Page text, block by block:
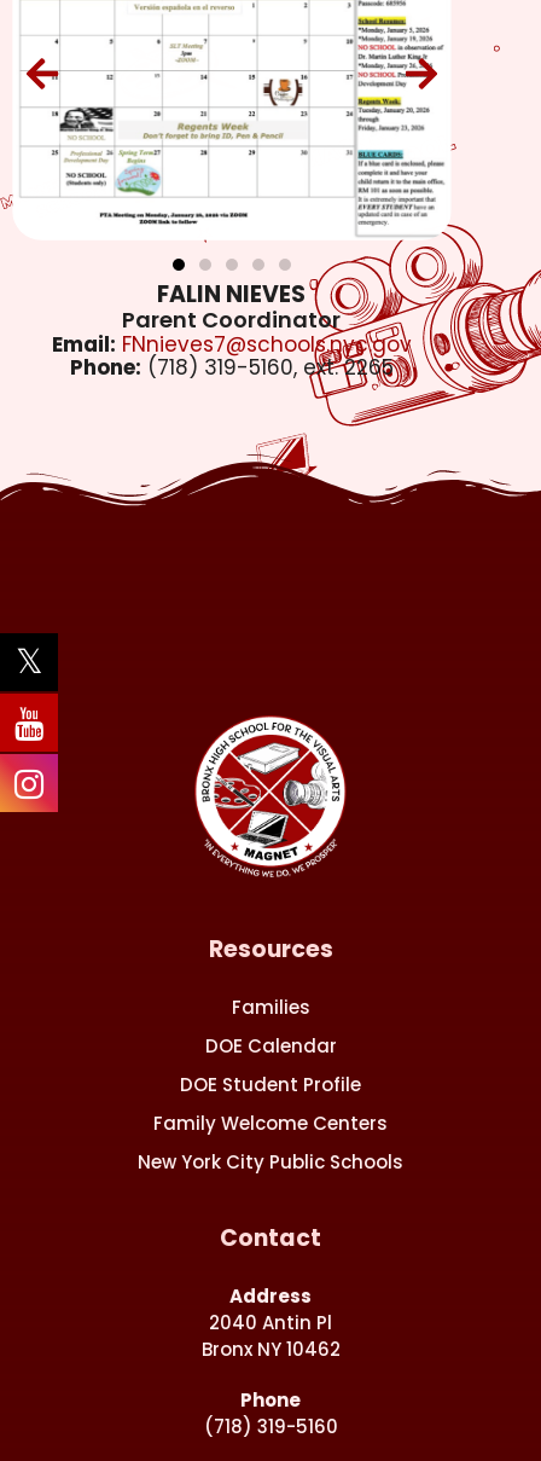
FALIN NIEVES
Parent Coordinator
Email: FNnieves7@schools.nyc.gov
Phone: (718) 319-5160, ext. 2265
Resources
Families
DOE Calendar
DOE Student Profile
Family Welcome Centers
New York City Public Schools
Contact
Address
2040 Antin Pl
Bronx NY 10462
Phone
(718) 319-5160